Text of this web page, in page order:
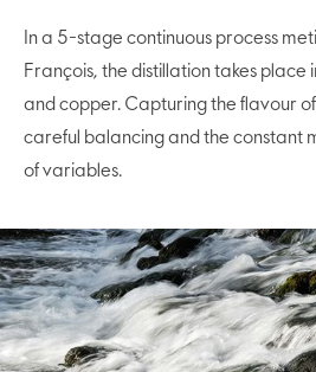
In a 5-stage continuous process
François, the distillation takes place
and copper. Capturing the flavour
careful balancing and the constant
of variables.